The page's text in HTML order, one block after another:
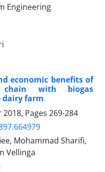
economic benefits of
chain with biogas
dairy farm
Pages 269-284
Mohammad Sharifi,
Vellinga